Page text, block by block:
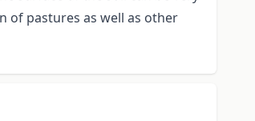
of pastures as well as other